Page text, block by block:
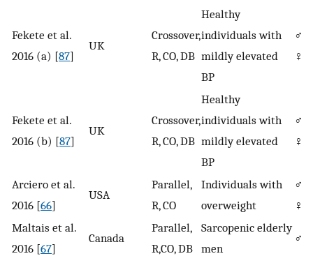
Fekete et al.
2016 (a) [87]
UK
Crossover,
R, CO, DB
Healthy
individuals with
mildly elevated
BP
♂/
♀
Fekete et al.
2016 (b) [87]
UK
Crossover,
R, CO, DB
Healthy
individuals with
mildly elevated
BP
♂/
♀
Arciero et al.
2016 [66]
USA
Parallel,
R, CO
Individuals with
overweight
♂/
♀
Maltais et al.
2016 [67]
Canada
Parallel,
R,CO, DB
Sarcopenic elderly
men
♂